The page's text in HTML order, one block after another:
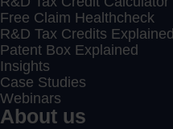
Free Claim Healthcheck
R&D Tax Credits Explained
Patent Box Explained
Insights
Case Studies
Webinars
About us